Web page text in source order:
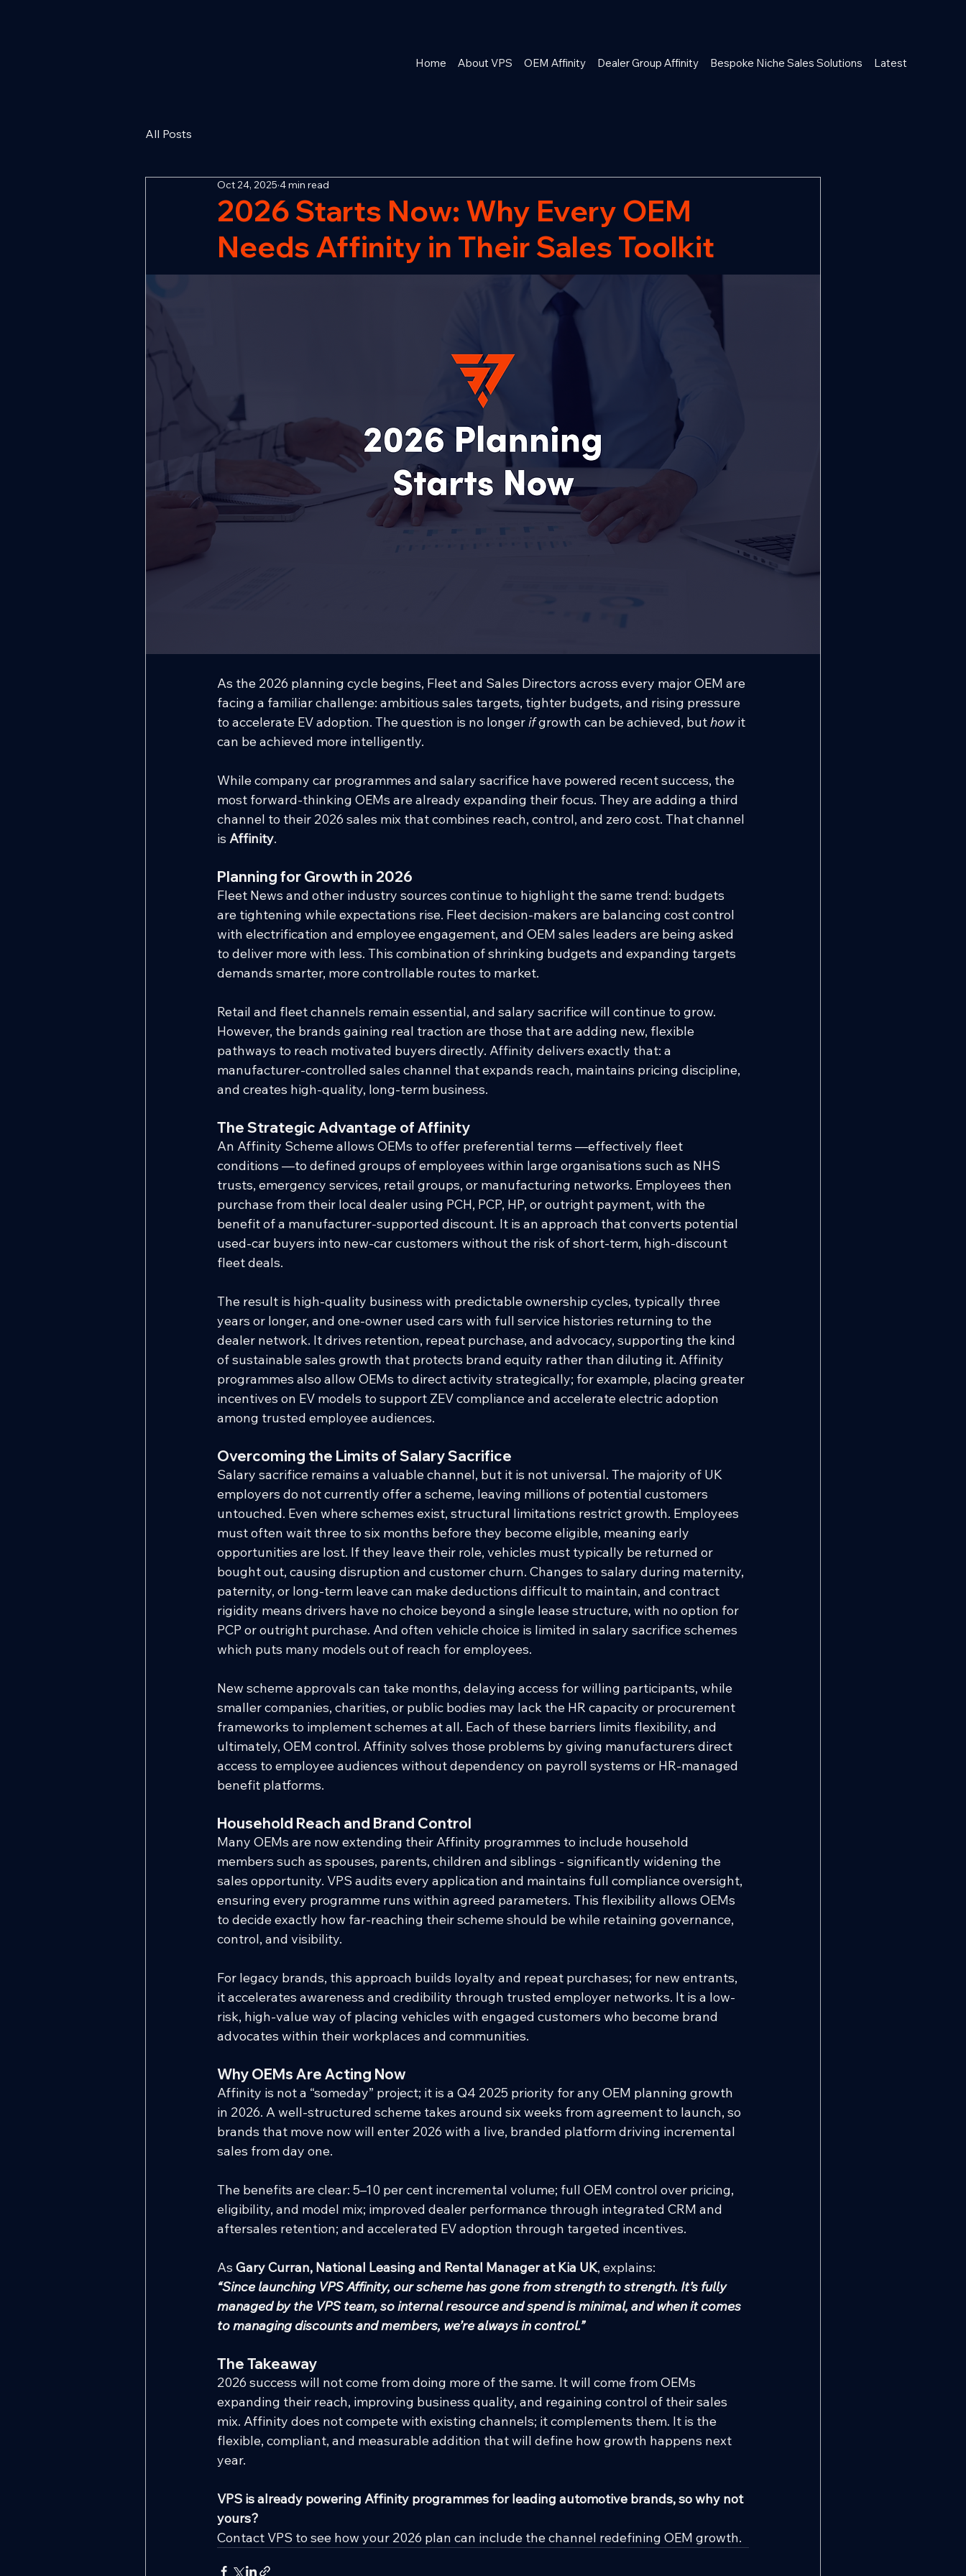
Home About VPS OEM Affinity Dealer Group Affinity Bespoke Niche Sales Solutions Latest
All Posts
2026 Starts Now: Why Every OEM
Needs Affinity in Their Sales Toolkit
Oct 24, 2025 4 min read
As the 2026 planning cycle begins, Fleet and Sales Directors across every major OEM are
facing a familiar challenge: ambitious sales targets, tighter budgets, and rising pressure
to accelerate EV adoption. The question is no longer if growth can be achieved, but how it
can be achieved more intelligently.
While company car programmes and salary sacrifice have powered recent success, the
most forward-thinking OEMs are already expanding their focus. They are adding a third
channel to their 2026 sales mix that combines reach, control, and zero cost. That channel
is Affinity.
Planning for Growth in 2026
Fleet News and other industry sources continue to highlight the same trend: budgets
are tightening while expectations rise. Fleet decision-makers are balancing cost control
with electrification and employee engagement, and OEM sales leaders are being asked
to deliver more with less. This combination of shrinking budgets and expanding targets
demands smarter, more controllable routes to market.
Retail and fleet channels remain essential, and salary sacrifice will continue to grow.
However, the brands gaining real traction are those that are adding new, flexible
pathways to reach motivated buyers directly. Affinity delivers exactly that: a
manufacturer-controlled sales channel that expands reach, maintains pricing discipline,
and creates high-quality, long-term business.
The Strategic Advantage of Affinity
An Affinity Scheme allows OEMs to offer preferential terms —effectively fleet
conditions —to defined groups of employees within large organisations such as NHS
trusts, emergency services, retail groups, or manufacturing networks. Employees then
purchase from their local dealer using PCH, PCP, HP, or outright payment, with the
benefit of a manufacturer-supported discount. It is an approach that converts potential
used-car buyers into new-car customers without the risk of short-term, high-discount
fleet deals.
The result is high-quality business with predictable ownership cycles, typically three
years or longer, and one-owner used cars with full service histories returning to the
dealer network. It drives retention, repeat purchase, and advocacy, supporting the kind
of sustainable sales growth that protects brand equity rather than diluting it. Affinity
programmes also allow OEMs to direct activity strategically; for example, placing greater
incentives on EV models to support ZEV compliance and accelerate electric adoption
among trusted employee audiences.
Overcoming the Limits of Salary Sacrifice
Salary sacrifice remains a valuable channel, but it is not universal. The majority of UK
employers do not currently offer a scheme, leaving millions of potential customers
untouched. Even where schemes exist, structural limitations restrict growth. Employees
must often wait three to six months before they become eligible, meaning early
opportunities are lost. If they leave their role, vehicles must typically be returned or
bought out, causing disruption and customer churn. Changes to salary during maternity,
paternity, or long-term leave can make deductions difficult to maintain, and contract
rigidity means drivers have no choice beyond a single lease structure, with no option for
PCP or outright purchase. And often vehicle choice is limited in salary sacrifice schemes
which puts many models out of reach for employees.
New scheme approvals can take months, delaying access for willing participants, while
smaller companies, charities, or public bodies may lack the HR capacity or procurement
frameworks to implement schemes at all. Each of these barriers limits flexibility, and
ultimately, OEM control. Affinity solves those problems by giving manufacturers direct
access to employee audiences without dependency on payroll systems or HR-managed
benefit platforms.
Household Reach and Brand Control
Many OEMs are now extending their Affinity programmes to include household
members such as spouses, parents, children and siblings - significantly widening the
sales opportunity. VPS audits every application and maintains full compliance oversight,
ensuring every programme runs within agreed parameters. This flexibility allows OEMs
to decide exactly how far-reaching their scheme should be while retaining governance,
control, and visibility.
For legacy brands, this approach builds loyalty and repeat purchases; for new entrants,
it accelerates awareness and credibility through trusted employer networks. It is a low-
risk, high-value way of placing vehicles with engaged customers who become brand
advocates within their workplaces and communities.
Why OEMs Are Acting Now
Affinity is not a “someday” project; it is a Q4 2025 priority for any OEM planning growth
in 2026. A well-structured scheme takes around six weeks from agreement to launch, so
brands that move now will enter 2026 with a live, branded platform driving incremental
sales from day one.
The benefits are clear: 5–10 per cent incremental volume; full OEM control over pricing,
eligibility, and model mix; improved dealer performance through integrated CRM and
aftersales retention; and accelerated EV adoption through targeted incentives.
As Gary Curran, National Leasing and Rental Manager at Kia UK, explains:
“Since launching VPS Affinity, our scheme has gone from strength to strength. It’s fully
managed by the VPS team, so internal resource and spend is minimal, and when it comes
to managing discounts and members, we’re always in control.”
The Takeaway
2026 success will not come from doing more of the same. It will come from OEMs
expanding their reach, improving business quality, and regaining control of their sales
mix. Affinity does not compete with existing channels; it complements them. It is the
flexible, compliant, and measurable addition that will define how growth happens next
year.
VPS is already powering Affinity programmes for leading automotive brands, so why not
yours?
Contact VPS to see how your 2026 plan can include the channel redefining OEM growth.